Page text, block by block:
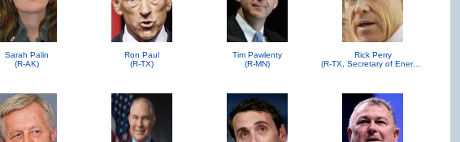
Sarah Palin
(R-AK)
Ron Paul
(R-TX)
Tim Pawlenty
(R-MN)
Rick Perry
(R-TX, Secretary of Energy (2017))